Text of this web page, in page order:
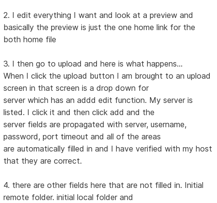
2. I edit everything I want and look at a preview and
basically the preview is just the one home link for the
both home file
3. I then go to upload and here is what happens...
When I click the upload button I am brought to an upload
screen in that screen is a drop down for
server which has an addd edit function. My server is
listed. I click it and then click add and the
server fields are propagated with server, username,
password, port timeout and all of the areas
are automatically filled in and I have verified with my host
that they are correct.
4. there are other fields here that are not filled in. Initial
remote folder. initial local folder and